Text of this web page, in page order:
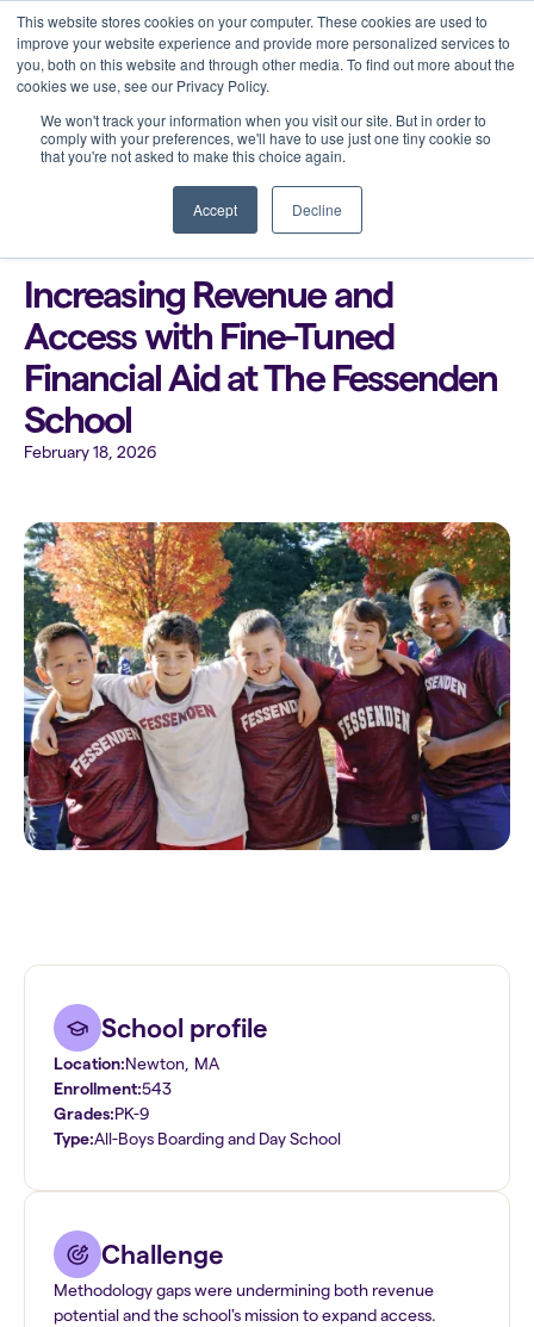
This website stores cookies on your computer. These cookies are used to
improve your website experience and provide more personalized services to
you, both on this website and through other media. To find out more about the
cookies we use, see our Privacy Policy.
We won't track your information when you visit our site. But in order to
comply with your preferences, we'll have to use just one tiny cookie so
that you're not asked to make this choice again.
Accept Decline
Back to all blogs
Increasing Revenue and
Access with Fine-Tuned
Financial Aid at The Fessenden
School
February 18, 2026
School profile
Location:Newton, MA
Enrollment:543
Grades:PK-9
Type:All-Boys Boarding and Day School
Challenge
Methodology gaps were undermining both revenue
potential and the school's mission to expand access.